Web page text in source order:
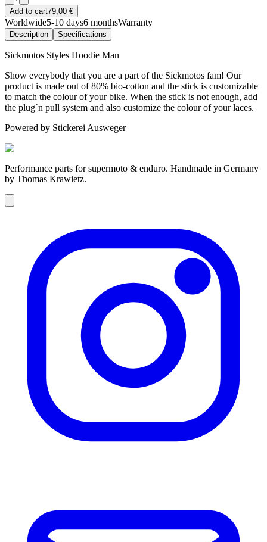
Add to cart79,00 €
Worldwide5-10 days6 monthsWarranty
Description Specifications
Sickmotos Styles Hoodie Man
Show everybody that you are a part of the Sickmotos fam! Our
product is made out of 80% bio-cotton and the stick is customizable
to match the colour of your bike. When the stick is not enough, add
the plug`n pull system and also customize the colour of your laces.
Powered by Stickerei Ausweger
Performance parts for supermoto & enduro. Handmade in Germany
by Thomas Krawietz.